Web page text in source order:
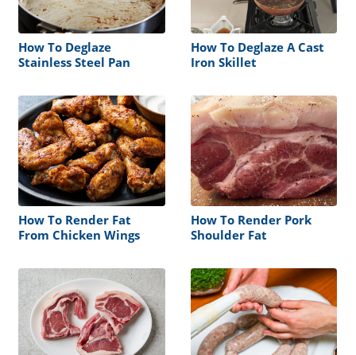
How To Deglaze
Stainless Steel Pan
How To Deglaze A Cast
Iron Skillet
How To Render Fat
From Chicken Wings
How To Render Pork
Shoulder Fat